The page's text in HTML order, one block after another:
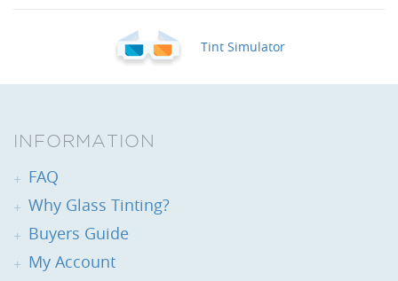
Tint Simulator
INFORMATION
FAQ
Why Glass Tinting?
Buyers Guide
My Account